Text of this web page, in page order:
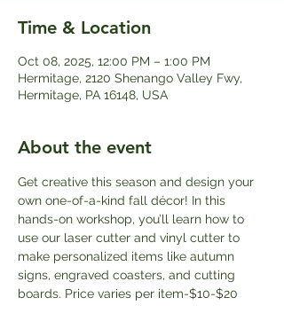
Time & Location
Oct 08, 2025, 12:00 PM – 1:00 PM
Hermitage, 2120 Shenango Valley Fwy,
Hermitage, PA 16148, USA
About the event
Get creative this season and design your
own one-of-a-kind fall décor! In this
hands-on workshop, you’ll learn how to
use our laser cutter and vinyl cutter to
make personalized items like autumn
signs, engraved coasters, and cutting
boards. Price varies per item-$10-$20